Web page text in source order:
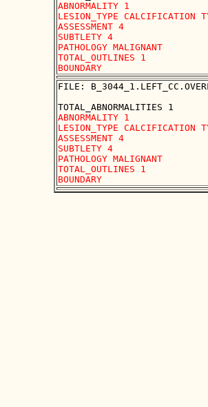
ABNORMALITY 1
LESION_TYPE CALCIFICATION
ASSESSMENT 4
SUBTLETY 4
PATHOLOGY MALIGNANT
TOTAL_OUTLINES 1
FILE:
ABNORMALITY 1
LESION_TYPE CALCIFICATION
ASSESSMENT 4
SUBTLETY 4
PATHOLOGY MALIGNANT
TOTAL_OUTLINES 1